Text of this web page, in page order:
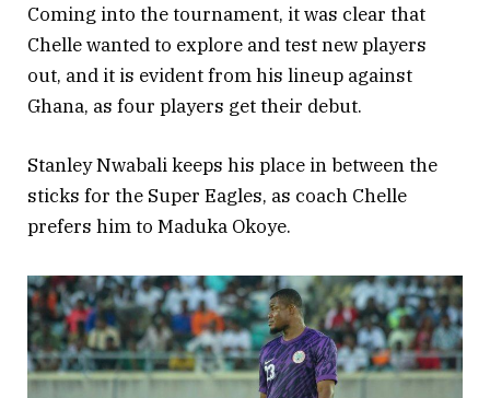
Coming into the tournament, it was clear that
Chelle wanted to explore and test new players
out, and it is evident from his lineup against
Ghana, as four players get their debut.
Stanley Nwabali keeps his place in between the
sticks for the Super Eagles, as coach Chelle
prefers him to Maduka Okoye.